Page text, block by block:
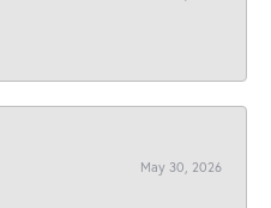
May 30, 2026